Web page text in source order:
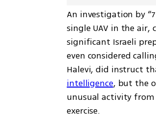
An investigation by
single UAV in the
significant Israeli
even considered
Halevi, did instruct
intelligence, but the
unusual activity from
exercise.